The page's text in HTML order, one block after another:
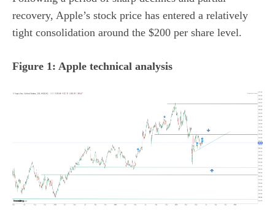
recovery, Apple’s stock price has entered a relatively
tight consolidation around the $200 per share level.
Figure 1: Apple technical analysis